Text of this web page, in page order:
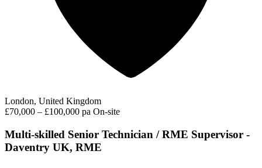
London, United Kingdom
£70,000 – £100,000 pa On-site
Multi-skilled Senior Technician / RME Supervisor -
Daventry UK, RME